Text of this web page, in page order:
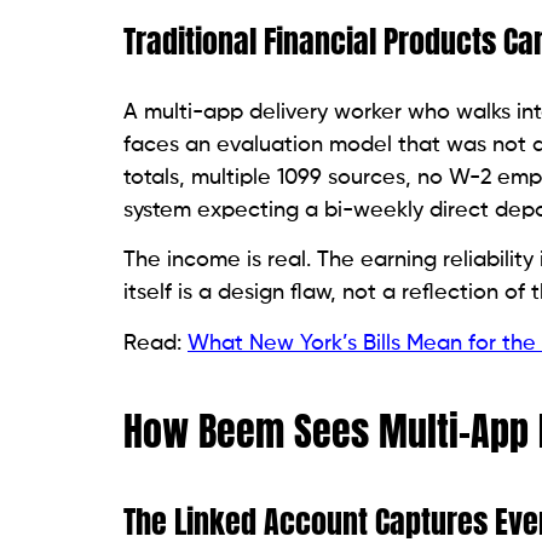
Traditional Financial Products
A multi-app delivery worker who walks
faces an evaluation model that was not
totals, multiple 1099 sources, no W-2
system expecting a bi-weekly direct
The income is real. The earning
itself is a design flaw, not a reflection of
Read: What New York’s Bills Mean for
How Beem Sees Multi-
The Linked Account Captures